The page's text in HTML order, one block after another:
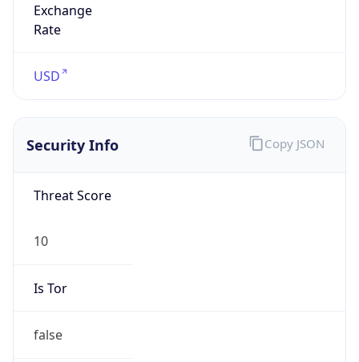
Exchange
Rate
USD
Security Info
Threat Score
10
Is Tor
false
Copy JSON